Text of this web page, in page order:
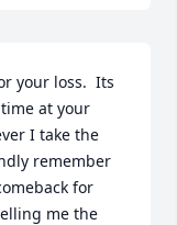
your loss.  Its
at your
I take the
remember
for
me the